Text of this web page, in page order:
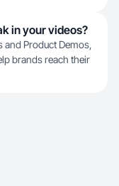
in your videos?
and Product Demos,
brands reach their